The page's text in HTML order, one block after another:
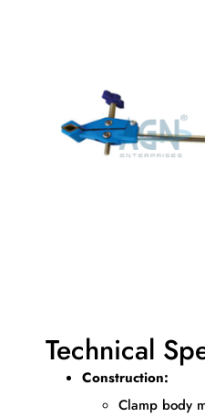
Technical
Construction:
Clamp body